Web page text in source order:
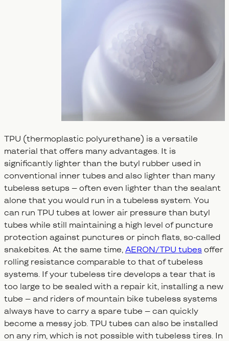
TPU (thermoplastic polyurethane) is a versatile
material that offers many advantages. It is
significantly lighter than the butyl rubber used in
conventional inner tubes and also lighter than many
tubeless setups – often even lighter than the sealant
alone that you would run in a tubeless system. You
can run TPU tubes at lower air pressure than butyl
tubes while still maintaining a high level of puncture
protection against punctures or pinch flats, so-called
snakebites. At the same time,AERON/TPU tubes offer
rolling resistance comparable to that of tubeless
systems. If your tubeless tire develops a tear that is
too large to be sealed with a repair kit, installing a new
tube – and riders of mountain bike tubeless systems
always have to carry a spare tube – can quickly
become a messy job. TPU tubes can also be installed
on any rim, which is not possible with tubeless tires. In